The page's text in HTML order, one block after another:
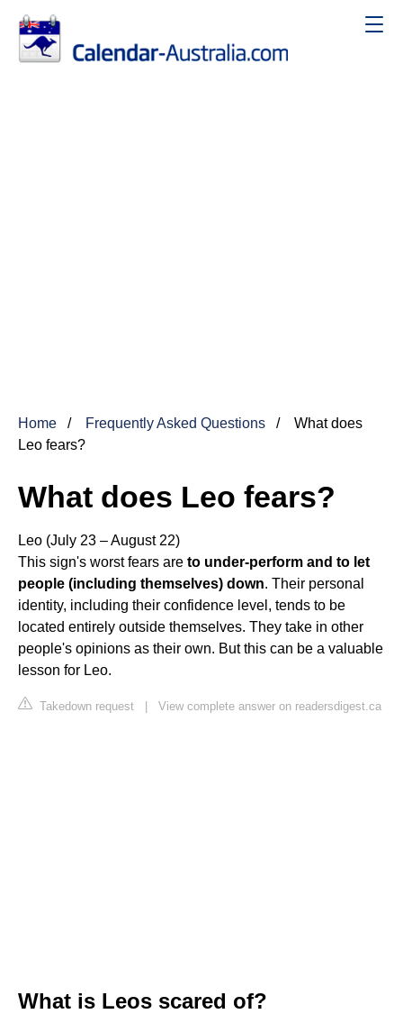
Home Frequently Asked Questions
What does
Leo fears?
What does Leo fears?
Leo (July 23 – August 22)
This sign's worst fears are to under-perform and to let
people (including themselves) down. Their personal
identity, including their confidence level, tends to be
located entirely outside themselves. They take in other
people's opinions as their own. But this can be a valuable
lesson for Leo.
Takedown request | View complete answer on readersdigest.ca
What is Leos scared of?